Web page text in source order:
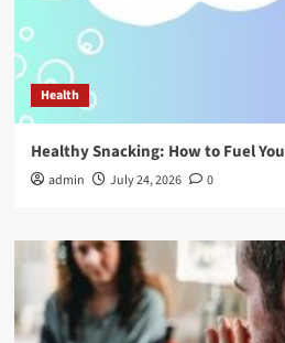
Health
Healthy Snacking: How to Fuel
admin July 24, 2026 0